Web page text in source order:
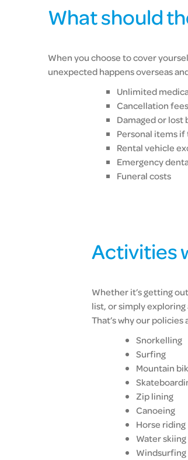
What should
When you choose to cover
unexpected happens overseas
Unlimited
Cancellation
Damaged or lost
Personal items
Rental vehicle
Emergency
Funeral costs
Activities
Whether it’s getting
list, or simply
That’s why our
Snorkelling
Surfing
Mountain
Zip lining
Canoeing
Horse riding
Water skiing
Windsurfing